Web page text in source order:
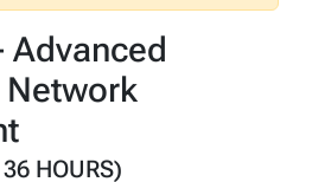
Advanced
Network
HOURS)